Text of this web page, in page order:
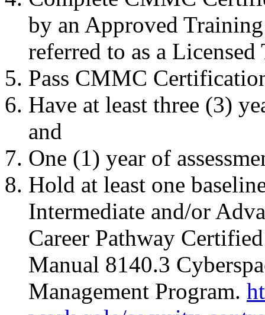
by an Approved
referred to as a
Pass CMMC
Have at least three (3)
and
One (1) year of
Hold at least one
Intermediate and/or
Career Pathway
Manual 8140.3
Management Program.